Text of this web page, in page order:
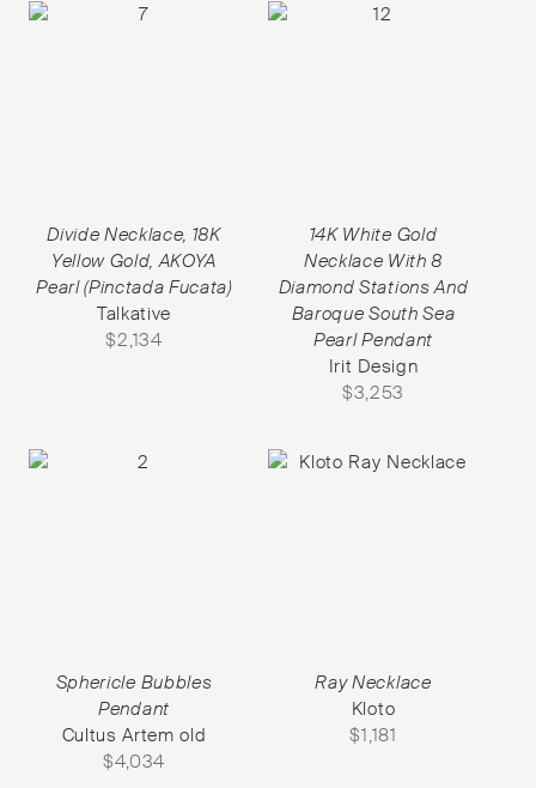
Divide Necklace, 18K
Yellow Gold, AKOYA
Pearl (Pinctada Fucata)
Talkative
$2,134
14K White Gold
Necklace With 8
Diamond Stations And
Baroque South Sea
Pearl Pendant
Irit Design
$3,253
Sphericle Bubbles
Pendant
Cultus Artem old
$4,034
Ray Necklace
Kloto
$1,181